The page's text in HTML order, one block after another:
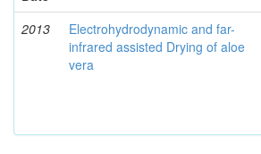
2013
Electrohydrodynamic and far-
infrared assisted Drying of aloe
vera